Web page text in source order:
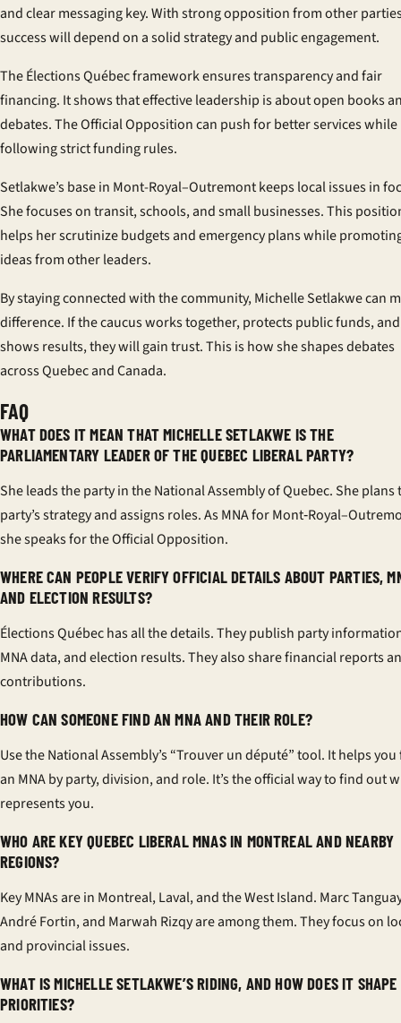
and clear messaging key. With strong opposition from other
success will depend on a solid strategy and public engagement.
The Élections Québec framework ensures transparency and fair
financing. It shows that effective leadership is about open books
debates. The Official Opposition can push for better services while
following strict funding rules.
Setlakwe’s base in Mont-Royal–Outremont keeps local issues in
She focuses on transit, schools, and small businesses. This
helps her scrutinize budgets and emergency plans while
ideas from other leaders.
By staying connected with the community, Michelle Setlakwe can
difference. If the caucus works together, protects public funds, and
shows results, they will gain trust. This is how she shapes debates
across Quebec and Canada.
FAQ
WHAT DOES IT MEAN THAT MICHELLE SETLAKWE IS THE
PARLIAMENTARY LEADER OF THE QUEBEC LIBERAL PARTY?
She leads the party in the National Assembly of Quebec. She plans
party’s strategy and assigns roles. As MNA for
she speaks for the Official Opposition.
WHERE CAN PEOPLE VERIFY OFFICIAL DETAILS ABOUT PARTIES,
AND ELECTION RESULTS?
Élections Québec has all the details. They publish party
MNA data, and election results. They also share financial reports
contributions.
HOW CAN SOMEONE FIND AN MNA AND THEIR ROLE?
Use the National Assembly’s “Trouver un député” tool. It helps
an MNA by party, division, and role. It’s the official way to find out
represents you.
WHO ARE KEY QUEBEC LIBERAL MNAS IN MONTREAL AND NEARBY
REGIONS?
Key MNAs are in Montreal, Laval, and the West Island. Marc
André Fortin, and Marwah Rizqy are among them. They focus on
and provincial issues.
WHAT IS MICHELLE SETLAKWE’S RIDING, AND HOW DOES IT SHAPE
PRIORITIES?